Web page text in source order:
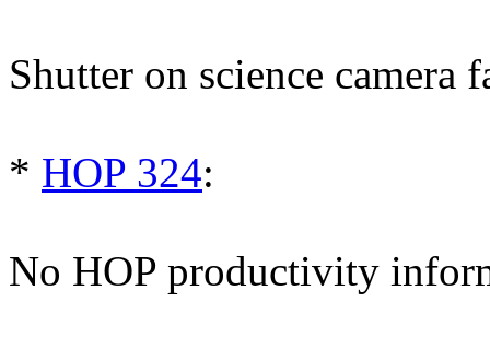
Shutter on science
* HOP 324:
No HOP productivity